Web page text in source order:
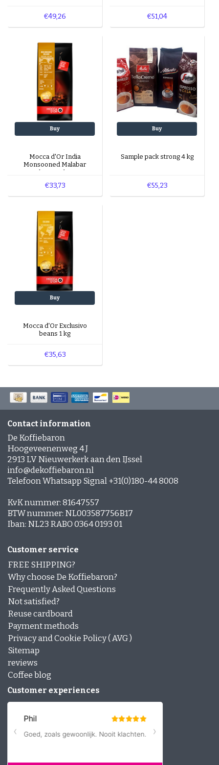
€49,26 €51,04
Buy
Mocca d'Or India
Monsooned Malabar
beans 1 kg
€33,73
Buy
Sample pack strong 4 kg
€55,23
Buy
Mocca d'Or Exclusivo
beans 1 kg
€35,63
Contact information
De Koffiebaron
Hoogeveenenweg 4 J
2913 LV Nieuwerkerk aan den IJssel
info@dekoffiebaron.nl
Telefoon Whatsapp Signal +31(0)180-44 8008
KvK nummer: 81647557
BTW nummer: NL003587756B17
Iban: NL23 RABO 0364 0193 01
Customer service
FREE SHIPPING?
Why choose De Koffiebaron?
Frequently Asked Questions
Not satisfied?
Reuse cardboard
Payment methods
Privacy and Cookie Policy ( AVG )
Sitemap
reviews
Coffee blog
Customer experiences